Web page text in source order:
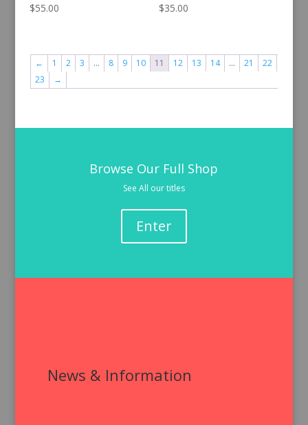
$55.00 $35.00
← 1 2 3 … 8 9 10 11 12 13 14 … 21
22
23
→
Browse Our Full Shop
See All our titles
Enter
News & Information